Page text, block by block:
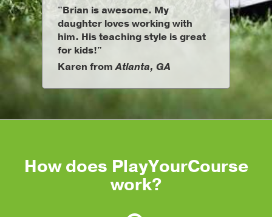
"Brian is awesome. My
daughter loves working with
him. His teaching style is great
for kids!"
Karen fromAtlanta, GA
How does PlayYourCourse
work?